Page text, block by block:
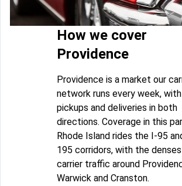
How we cover
Providence
Providence is a market our
network runs every week, with
pickups and deliveries in both
directions. Coverage in this
Rhode Island rides the I-95
195 corridors, with the
carrier traffic around
Warwick and Cranston.